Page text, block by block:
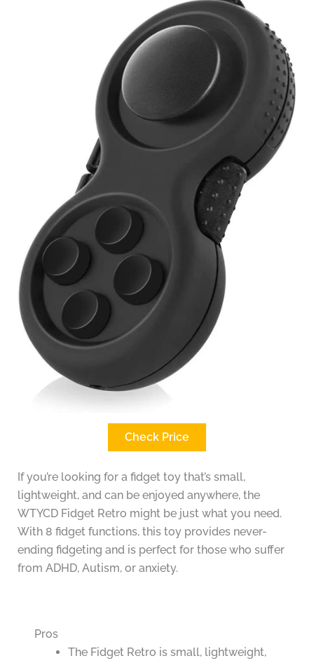
Check Price
If you’re looking for a fidget toy that’s small,
lightweight, and can be enjoyed anywhere, the
WTYCD Fidget Retro might be just what you need.
With 8 fidget functions, this toy provides never-
ending fidgeting and is perfect for those who suffer
from ADHD, Autism, or anxiety.
Pros
The Fidget Retro is small, lightweight,